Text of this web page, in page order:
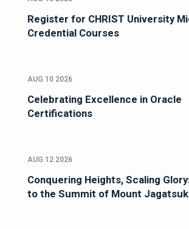
Register for CHRIST University
Credential Courses
AUG 10 2026
Celebrating Excellence in Oracle
Certifications
AUG 12 2026
Conquering Heights, Scaling
to the Summit of Mount Jagatsuk